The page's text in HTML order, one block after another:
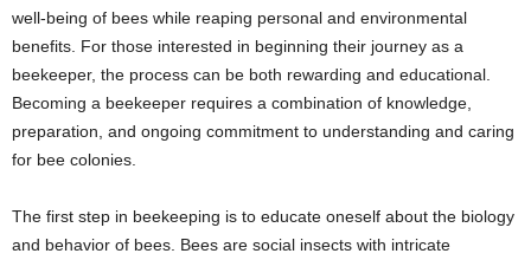
well-being of bees while reaping personal and environmental
benefits. For those interested in beginning their journey as a
beekeeper, the process can be both rewarding and educational.
Becoming a beekeeper requires a combination of knowledge,
preparation, and ongoing commitment to understanding and caring
for bee colonies.
The first step in beekeeping is to educate oneself about the biology
and behavior of bees. Bees are social insects with intricate